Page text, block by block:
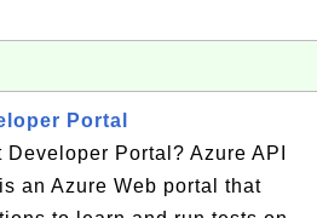
Portal
Portal? Azure API
an Azure Web portal that